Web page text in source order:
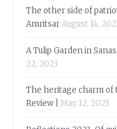
The other side of
AmritsarAugust 14,
A Tulip Garden in
22, 2023
The heritage charm of
Review |
May 12, 2023